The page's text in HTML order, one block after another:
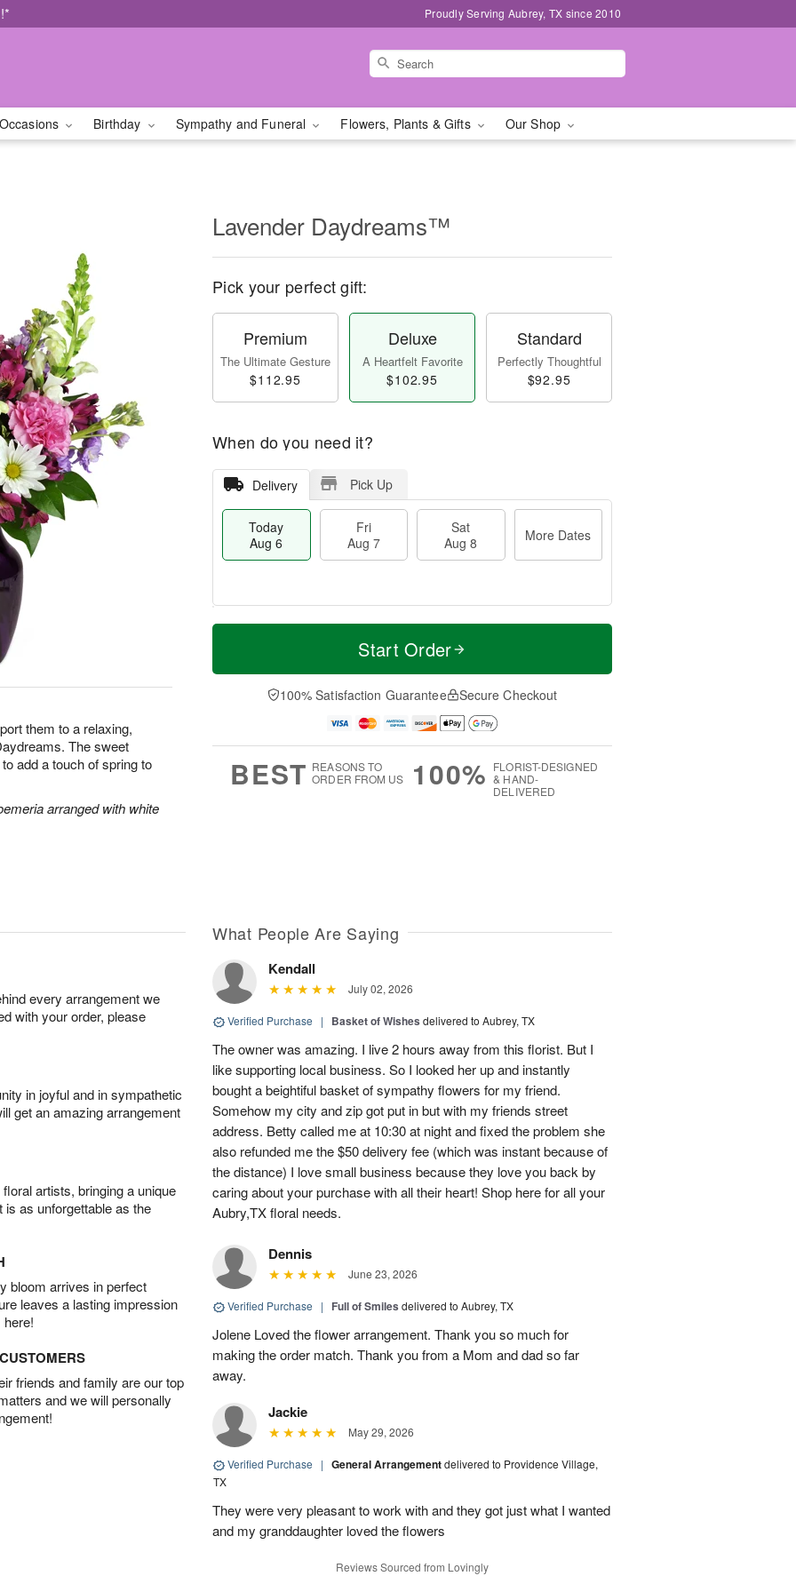
Proudly Serving Aubrey, TX since 2010
Birthday Sympathy and Funeral Flowers, Plants & Gifts Our Shop
them to a relaxing,
The sweet
add a touch of spring to
arranged with white
Lavender Daydreams™
Pick your perfect gift:
Premium
The Ultimate Gesture
$112.95
Deluxe
A Heartfelt Favorite
$102.95
Standard
Perfectly Thoughtful
$92.95
When do you need it?
Delivery Pick Up
Today
Aug 6
Fri
Aug 7
Sat
Aug 8
More Dates
T
a
t
A
u
M
e
D
a
Start Order
100% Satisfaction Guarantee Secure Checkout
BEST REASONS TO
ORDER FROM US
100% FLORIST-DESIGNED
& HAND-
DELIVERED
every arrangement we
with your order, please
in joyful and in sympathetic
get an amazing arrangement
artists, bringing a unique
is as unforgettable as the
bloom arrives in perfect
leaves a lasting impression
friends and family are our top
and we will personally
What People Are Saying
Kendall
July 02, 2026
Verified Purchase | Basket of Wishes delivered to Aubrey, TX
The owner was amazing. I live 2 hours away from this florist. But I
like supporting local business. So I looked her up and instantly
bought a beightiful basket of sympathy flowers for my friend.
Somehow my city and zip got put in but with my friends street
address. Betty called me at 10:30 at night and fixed the problem she
also refunded me the $50 delivery fee (which was instant because of
the distance) I love small business because they love you back by
caring about your purchase with all their heart! Shop here for all your
Aubry,TX floral needs.
Dennis
June 23, 2026
Verified Purchase | Full of Smiles delivered to Aubrey, TX
Jolene Loved the flower arrangement. Thank you so much for
making the order match. Thank you from a Mom and dad so far
away.
Jackie
May 29, 2026
Verified Purchase | General Arrangementdelivered to Providence Village,
TX
They were very pleasant to work with and they got just what I wanted
and my granddaughter loved the flowers
Reviews Sourced from Lovingly